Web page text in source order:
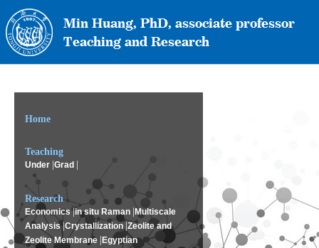
Home
Teaching
Under Grad
Research
Economics |in situ Raman Multiscale
Analysis Crystallization Zeolite and
Zeolite Membrane Egyptian